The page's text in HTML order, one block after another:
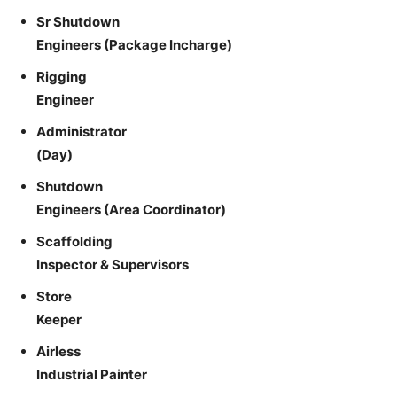
Sr Shutdown
Engineers (Package Incharge)
Rigging
Engineer
Administrator
(Day)
Shutdown
Engineers (Area Coordinator)
Scaffolding
Inspector & Supervisors
Store
Keeper
Airless
Industrial Painter